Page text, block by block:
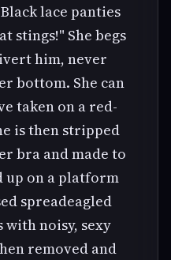
lace panties
stings!" She begs
him, never
bottom. She can
taken on a red-
is then stripped
bra and made to
up on a platform
spreadeagled
with noisy, sexy
removed and